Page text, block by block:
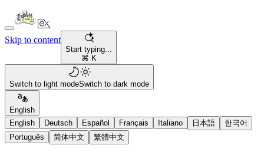
Skip to content
Start typing...
⌘ K
Switch to light modeSwitch to dark mode
English
English
Deutsch Español Français Italiano 日本語
한국어
Português
简体中文 繁體中文